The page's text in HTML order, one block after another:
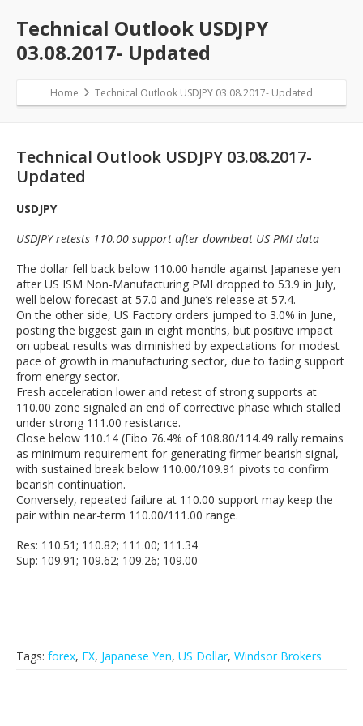
Technical Outlook USDJPY
03.08.2017- Updated
Home Technical Outlook USDJPY 03.08.2017- Updated
Technical Outlook USDJPY 03.08.2017-
Updated
USDJPY
USDJPY retests 110.00 support after downbeat US PMI data
The dollar fell back below 110.00 handle against Japanese yen
after US ISM Non-Manufacturing PMI dropped to 53.9 in July,
well below forecast at 57.0 and June’s release at 57.4.
On the other side, US Factory orders jumped to 3.0% in June,
posting the biggest gain in eight months, but positive impact
on upbeat results was diminished by expectations for modest
pace of growth in manufacturing sector, due to fading support
from energy sector.
Fresh acceleration lower and retest of strong supports at
110.00 zone signaled an end of corrective phase which stalled
under strong 111.00 resistance.
Close below 110.14 (Fibo 76.4% of 108.80/114.49 rally remains
as minimum requirement for generating firmer bearish signal,
with sustained break below 110.00/109.91 pivots to confirm
bearish continuation.
Conversely, repeated failure at 110.00 support may keep the
pair within near-term 110.00/111.00 range.
Res: 110.51; 110.82; 111.00; 111.34
Sup: 109.91; 109.62; 109.26; 109.00
Tags: forex, FX, Japanese Yen, US Dollar, Windsor Brokers